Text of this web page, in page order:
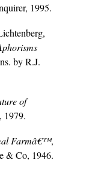
1995.
by R.J.
of
1979.
Farmâ€™,
& Co, 1946.